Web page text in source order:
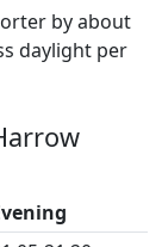
by about
daylight per